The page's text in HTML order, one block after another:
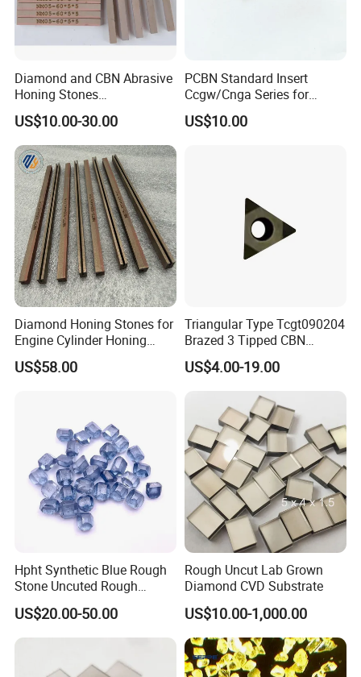
Diamond and CBN Abrasive
Honing Stones
(customizable sizes)
US$10.00-30.00
PCBN Standard Insert
Ccgw/Cnga Series for
Machining Steel, Iron
US$10.00
Diamond Honing Stones for
Engine Cylinder Honing
(metal bond & resin bond,
with grain size and custom
US$58.00
Triangular Type Tcgt090204
Brazed 3 Tipped CBN
Inserts for Cast Iron and
Steel
US$4.00-19.00
Hpht Synthetic Blue Rough
Stone Uncuted Rough
Diamond
US$20.00-50.00
Rough Uncut Lab Grown
Diamond CVD Substrate
US$10.00-1,000.00